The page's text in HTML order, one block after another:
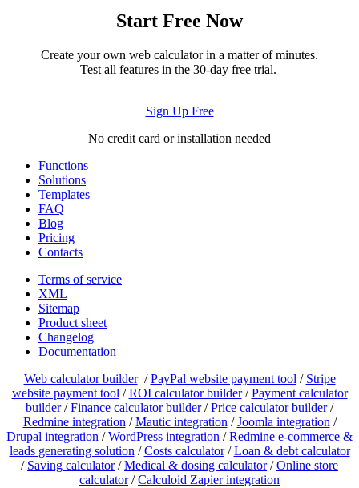
Start Free Now
Create your own web calculator in a matter of minutes.
Test all features in the 30-day free trial.
Sign Up Free
No credit card or installation needed
Functions
Solutions
Templates
FAQ
Blog
Pricing
Contacts
Terms of service
XML
Sitemap
Product sheet
Changelog
Documentation
Web calculator builder/PayPal website payment tool / Stripe
website payment tool /ROI calculator builder/Payment calculator
builder/Finance calculator builder/Price calculator builder/
Redmine integration /Mautic integration /Joomla integration /
Drupal integration /WordPress integration /Redmine e-commerce &
leads generating solution /Costs calculator/Loan & debt calculator
/ Saving calculator/Medical & dosing calculator/Online store
calculator/Calculoid Zapier integration